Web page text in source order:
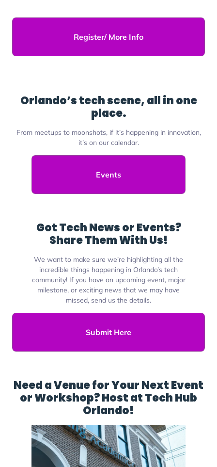
Register/ More Info
Orlando’s tech scene, all in one
place.
From meetups to moonshots, if it’s happening in innovation,
it’s on our calendar.
Events
Got Tech News or Events?
Share Them With Us!
We want to make sure we’re highlighting all the
incredible things happening in Orlando’s tech
community! If you have an upcoming event, major
milestone, or exciting news that we may have
missed, send us the details.
Submit Here
Need a Venue for Your Next Event
or Workshop? Host at Tech Hub
Orlando!